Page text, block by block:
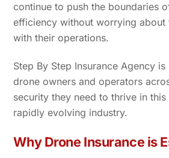
continue to push the boundaries
efficiency without worrying about
with their operations.
Step By Step Insurance Agency
drone owners and operators
security they need to thrive in
rapidly evolving industry.
Why Drone Insurance is